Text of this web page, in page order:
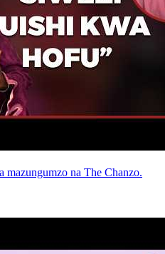
na The Chanzo.